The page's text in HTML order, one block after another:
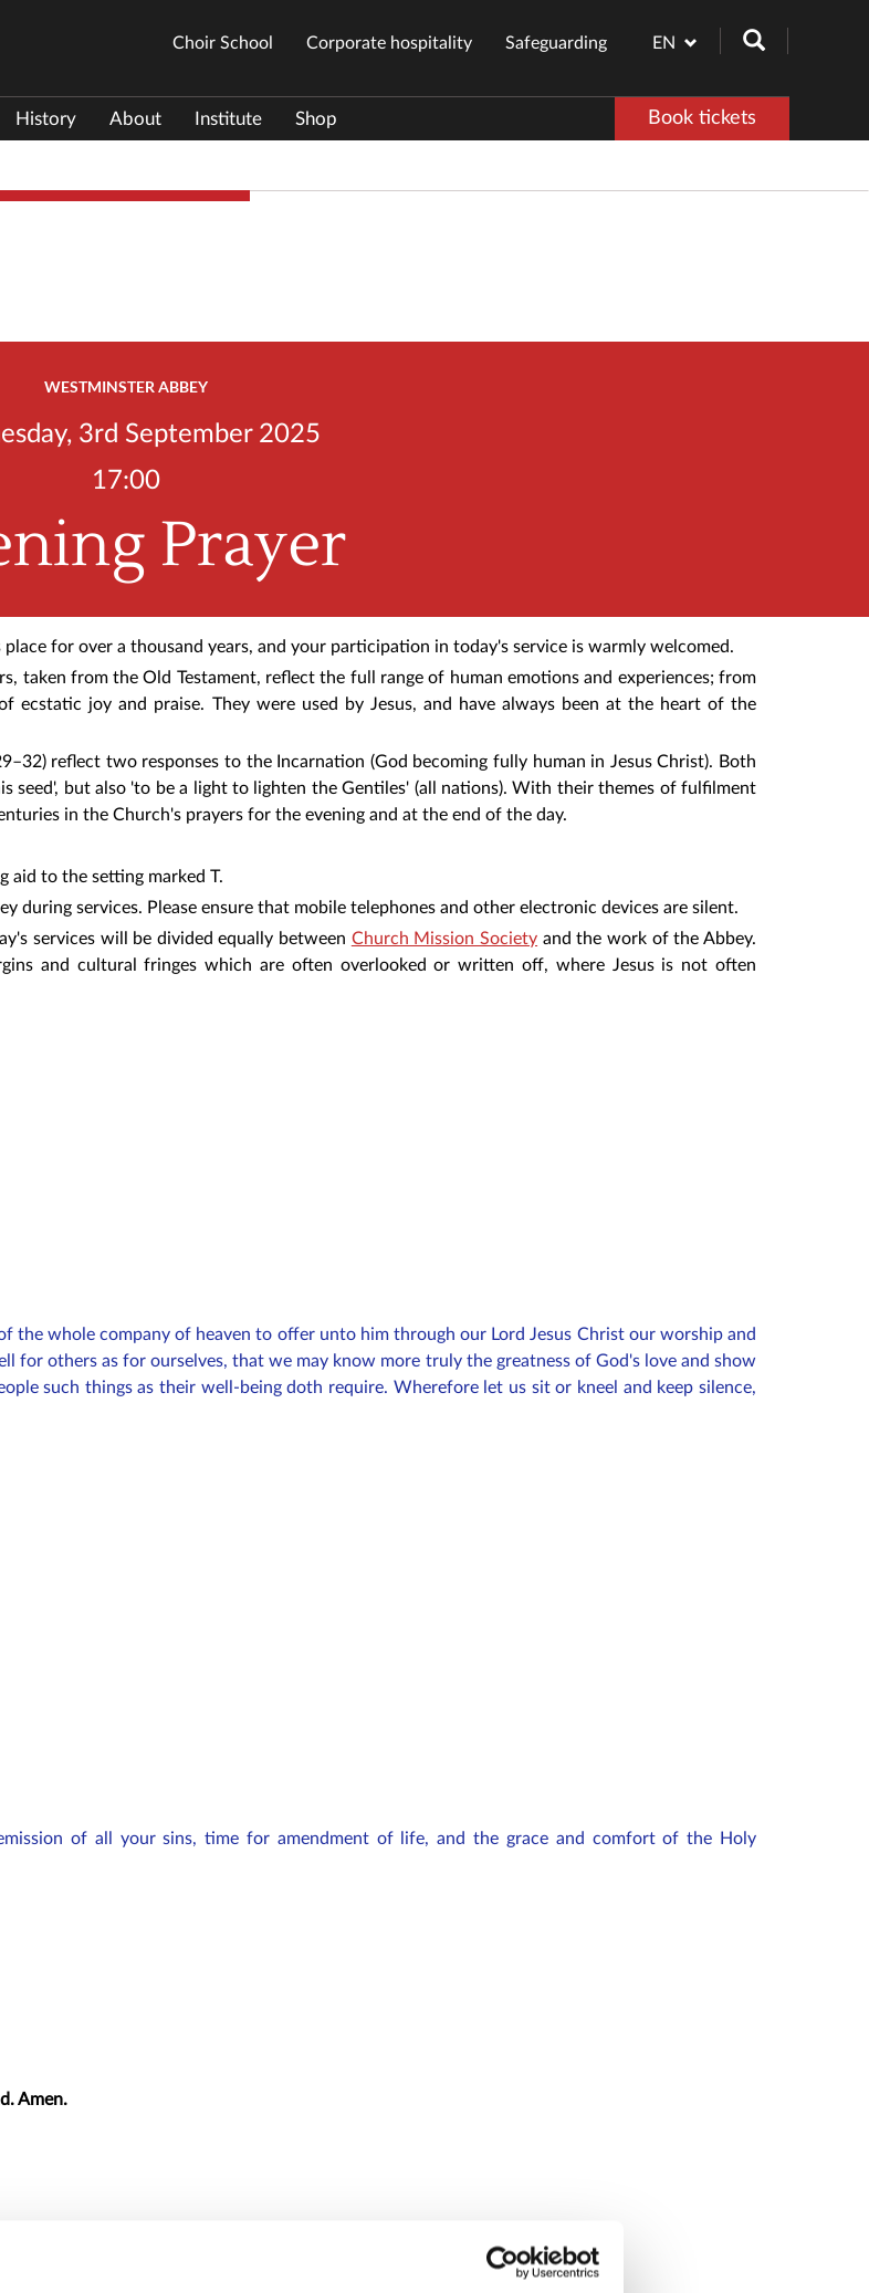
EN
History About Institute Shop Book tickets
Choir School Corporate hospitality Safeguarding
WESTMINSTER ABBEY
3rd September 2025
17:00
Prayer
for over a thousand years, and your participation in today's service is warmly welcomed.
taken from the Old Testament, reflect the full range of human emotions and experiences; from
ecstatic joy and praise. They were used by Jesus, and have always been at the heart of the
reflect two responses to the Incarnation (God becoming fully human in Jesus Christ). Both
seed', but also 'to be a light to lighten the Gentiles' (all nations). With their themes of fulfilment
in the Church's prayers for the evening and at the end of the day.
aid to the setting marked T.
during services. Please ensure that mobile telephones and other electronic devices are silent.
services will be divided equally between Church Mission Society and the work of the Abbey.
and cultural fringes which are often overlooked or written off, where Jesus is not often
the whole company of heaven to offer unto him through our Lord Jesus Christ our worship and
for others as for ourselves, that we may know more truly the greatness of God's love and show
such things as their well-being doth require. Wherefore let us sit or kneel and keep silence,
of all your sins, time for amendment of life, and the grace and comfort of the Holy
Amen.